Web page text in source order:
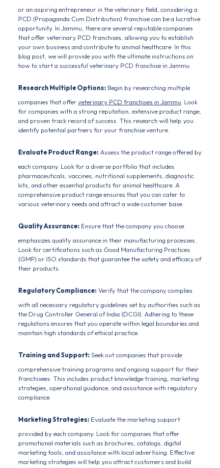
or an aspiring entrepreneur in the veterinary field, considering a
PCD (Propaganda Cum Distribution) franchise can be a lucrative
opportunity. In Jammu, there are several reputable companies
that offer veterinary PCD franchises, allowing you to establish
your own business and contribute to animal healthcare. In this
blog post, we will provide you with the ultimate instructions on
how to start a successful veterinary PCD franchise in Jammu.
Research Multiple Options: Begin by researching multiple
companies that offer veterinary PCD franchises in Jammu. Look
for companies with a strong reputation, extensive product range,
and proven track record of success. This research will help you
identify potential partners for your franchise venture.
Evaluate Product Range: Assess the product range offered by
each company. Look for a diverse portfolio that includes
pharmaceuticals, vaccines, nutritional supplements, diagnostic
kits, and other essential products for animal healthcare. A
comprehensive product range ensures that you can cater to
various veterinary needs and attract a wide customer base.
Quality Assurance: Ensure that the company you choose
emphasizes quality assurance in their manufacturing processes.
Look for certifications such as Good Manufacturing Practices
(GMP) or ISO standards that guarantee the safety and efficacy of
their products.
Regulatory Compliance: Verify that the company complies
with all necessary regulatory guidelines set by authorities such as
the Drug Controller General of India (DCGI). Adhering to these
regulations ensures that you operate within legal boundaries and
maintain high standards of ethical practice.
Training and Support: Seek out companies that provide
comprehensive training programs and ongoing support for their
franchisees. This includes product knowledge training, marketing
strategies, operational guidance, and assistance with regulatory
compliance.
Marketing Strategies: Evaluate the marketing support
provided by each company. Look for companies that offer
promotional materials such as brochures, catalogs, digital
marketing tools, and assistance with local advertising. Effective
marketing strategies will help you attract customers and build